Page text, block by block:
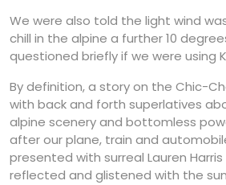
We were also told the light wind
chill in the alpine a further 10
questioned briefly if we were using
By definition, a story on the Chic-
with back and forth superlatives
alpine scenery and bottomless
after our plane, train and
presented with surreal Lauren
reflected and glistened with the